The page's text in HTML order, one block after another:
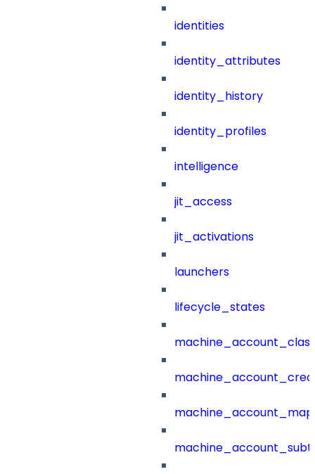
identities
identity_attributes
identity_history
identity_profiles
intelligence
jit_access
jit_activations
launchers
lifecycle_states